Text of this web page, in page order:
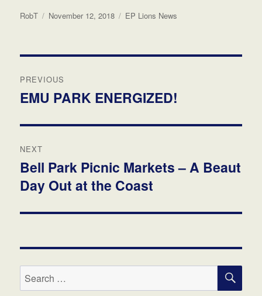
Author
RobT
Posted
November 12, 2018 Categories
EP Lions News
navigation
PREVIOUS
Previous
EMU PARK ENERGIZED!
NEXT
Next
post:
Bell Park Picnic Markets – A Beaut
Day Out at the Coast
Search
for: